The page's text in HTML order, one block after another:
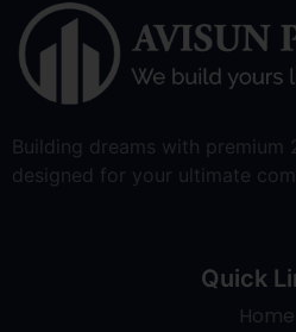
Building dreams with premium
designed for your ultimate
Quick
Home